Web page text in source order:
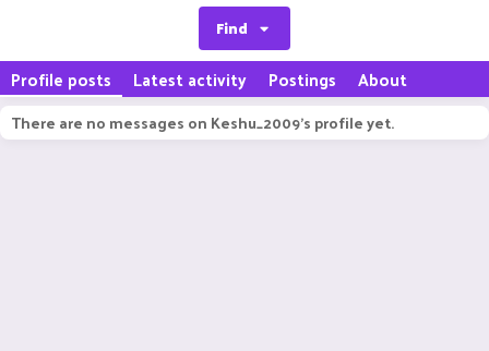
Find
Profile posts Latest activity Postings About
There are no messages on Keshu_2009's profile yet.